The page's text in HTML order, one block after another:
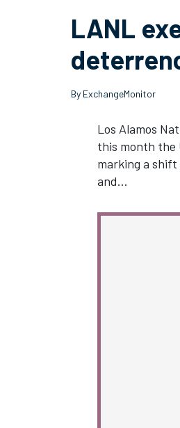
LANL
By ExchangeMonitor
Los Alamos
this month the
marking a
and…